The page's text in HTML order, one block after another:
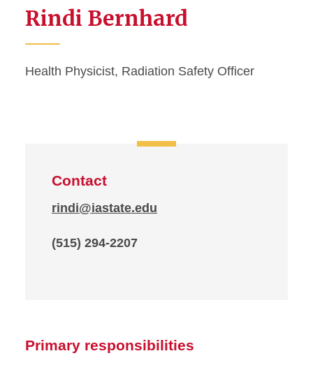
Rindi Bernhard
Health Physicist, Radiation Safety Officer
Contact
rindi@iastate.edu
(515) 294-2207
Primary responsibilities